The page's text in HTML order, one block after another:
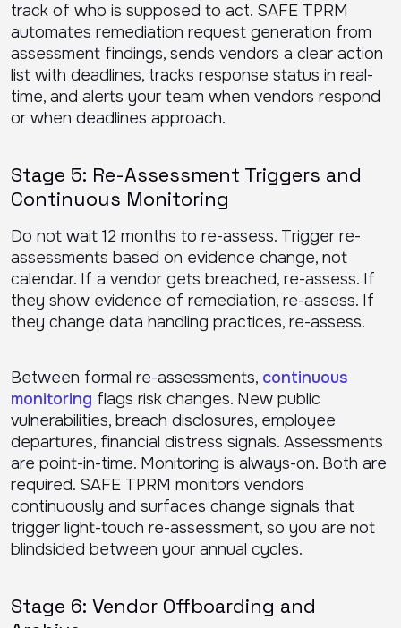
track of who is supposed to act. SAFE TPRM
automates remediation request generation from
assessment findings, sends vendors a clear action
list with deadlines, tracks response status in real-
time, and alerts your team when vendors respond
or when deadlines approach.
Stage 5: Re-Assessment Triggers and
Continuous Monitoring
Do not wait 12 months to re-assess. Trigger re-
assessments based on evidence change, not
calendar. If a vendor gets breached, re-assess. If
they show evidence of remediation, re-assess. If
they change data handling practices, re-assess.
Between formal re-assessments, continuous
monitoring flags risk changes. New public
vulnerabilities, breach disclosures, employee
departures, financial distress signals. Assessments
are point-in-time. Monitoring is always-on. Both are
required. SAFE TPRM monitors vendors
continuously and surfaces change signals that
trigger light-touch re-assessment, so you are not
blindsided between your annual cycles.
Stage 6: Vendor Offboarding and